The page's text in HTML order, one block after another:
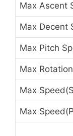
Max Ascent
Max Decent
Max Pitch
Max
Max
Max